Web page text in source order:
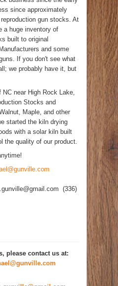
since approximately
gun stocks. At
a huge inventory of
built to original
and some
If you don't see what
we probably have it, but
near High Rock Lake,
Stocks and
Maple, and other
started the kiln drying
with a solar kiln built
the quality of our product.
(336)
please contact us at: